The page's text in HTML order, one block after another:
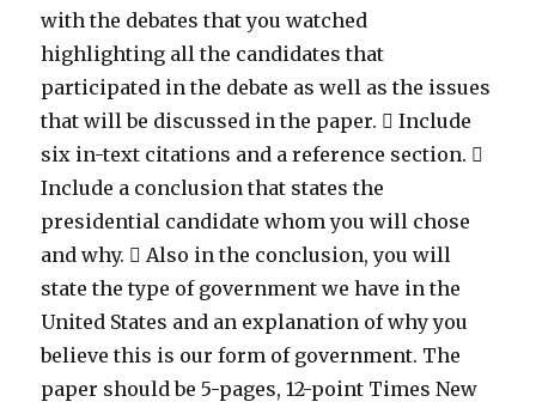
with the debates that you watched
highlighting all the candidates that
participated in the debate as well as the issues
that will be discussed in the paper.  Include
six in-text citations and a reference section. 
Include a conclusion that states the
presidential candidate whom you will chose
and why.  Also in the conclusion, you will
state the type of government we have in the
United States and an explanation of why you
believe this is our form of government. The
paper should be 5-pages, 12-point Times New